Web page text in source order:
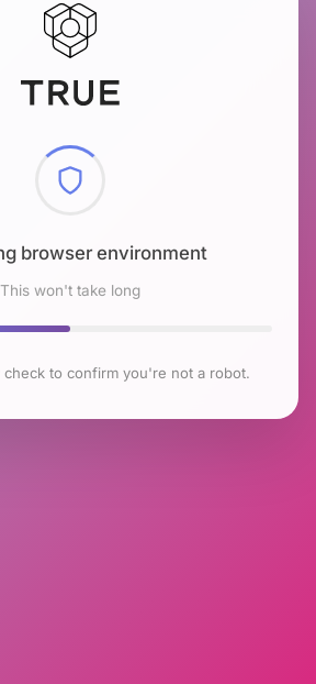
browser environment
This won't take long
check to confirm you're not a robot.